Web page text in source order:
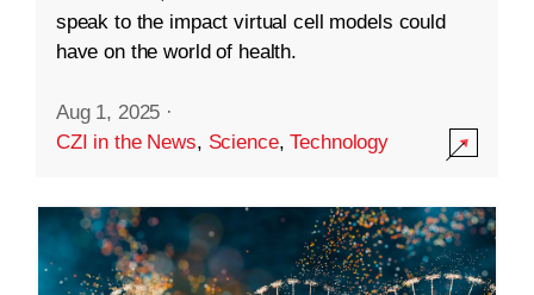
speak to the impact virtual cell models could
have on the world of health.
Aug 1, 2025 ·
CZI in the News, Science,Technology